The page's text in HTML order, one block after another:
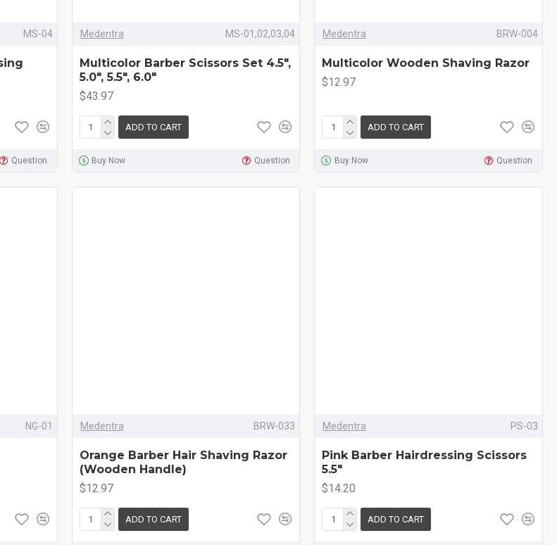
MS-04
Question
Medentra MS-01,02,03,04
Multicolor Barber Scissors Set 4.5",
5.0", 5.5", 6.0"
$43.97
ADD TO CART
Buy Now Question
Medentra BRW-004
Multicolor Wooden Shaving Razor
$12.97
ADD TO CART
Buy Now Question
NG-01 Medentra BRW-033
Orange Barber Hair Shaving Razor
(Wooden Handle)
$12.97
ADD TO CART
Medentra PS-03
Pink Barber Hairdressing Scissors
5.5"
$14.20
ADD TO CART